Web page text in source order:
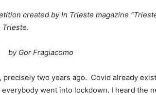
created by In Trieste magazine
Trieste.
by Gor Fragiacomo
precisely two years ago. Covid already
went into lockdown. I heard the